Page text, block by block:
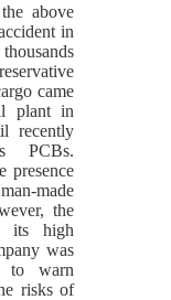
above
in
came
plant in
recently
PCBs.
presence
made
the
its high
was
to warn
risks of